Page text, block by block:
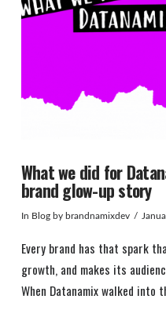
What we did for
brand glow-up story
In Blogby brandnamixdev
Every brand has that spark
growth, and makes its
When Datanamix walked into